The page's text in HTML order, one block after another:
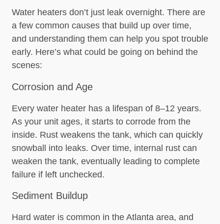
Water heaters don’t just leak overnight. There are
a few common causes that build up over time,
and understanding them can help you spot trouble
early. Here’s what could be going on behind the
scenes:
Corrosion and Age
Every water heater has a lifespan of 8–12 years.
As your unit ages, it starts to corrode from the
inside. Rust weakens the tank, which can quickly
snowball into leaks. Over time, internal rust can
weaken the tank, eventually leading to complete
failure if left unchecked.
Sediment Buildup
Hard water is common in the Atlanta area, and